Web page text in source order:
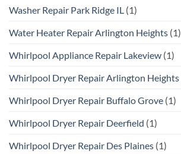
Washer Repair Park Ridge IL (1)
Water Heater Repair Arlington Heights (1)
Whirlpool Appliance Repair Lakeview (1)
Whirlpool Dryer Repair Arlington Heights
Whirlpool Dryer Repair Buffalo Grove (1)
Whirlpool Dryer Repair Deerfield (1)
Whirlpool Dryer Repair Des Plaines (1)